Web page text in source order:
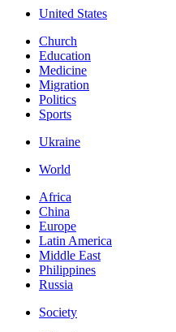
United States
Church
Education
Medicine
Migration
Politics
Sports
Ukraine
World
Africa
China
Europe
Latin America
Middle East
Philippines
Russia
Society